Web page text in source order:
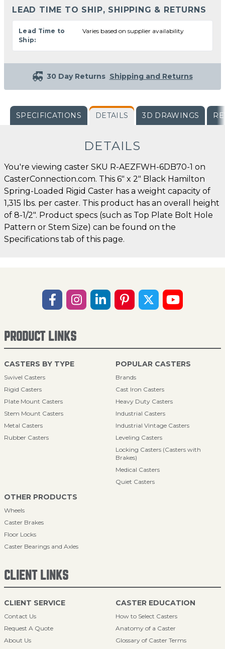
LEAD TIME TO SHIP, SHIPPING & RETURNS
Lead Time to
Ship:
Varies based on supplier availability
30 Day Returns Shipping and Returns
SPECIFICATIONS DETAILS 3D DRAWINGS
DETAILS
You're viewing caster SKU R-AEZFWH-6DB70-1 on
CasterConnection.com. This 6" x 2" Black Hamilton
Spring-Loaded Rigid Caster has a weight capacity of
1,315 lbs. per caster. This product has an overall height
of 8-1/2". Product specs (such as Top Plate Bolt Hole
Pattern or Stem Size) can be found on the
Specifications tab of this page.
PRODUCT LINKS
CASTERS BY TYPE
Swivel Casters
Rigid Casters
Plate Mount Casters
Stem Mount Casters
Metal Casters
Rubber Casters
POPULAR CASTERS
Brands
Cast Iron Casters
Heavy Duty Casters
Industrial Casters
Industrial Vintage Casters
Leveling Casters
Locking Casters (Casters with
Brakes)
Medical Casters
Quiet Casters
OTHER PRODUCTS
Wheels
Caster Brakes
Floor Locks
Caster Bearings and Axles
CLIENT LINKS
CLIENT SERVICE
Contact Us
Request A Quote
About Us
CASTER EDUCATION
How to Select Casters
Anatomy of a Caster
Glossary of Caster Terms